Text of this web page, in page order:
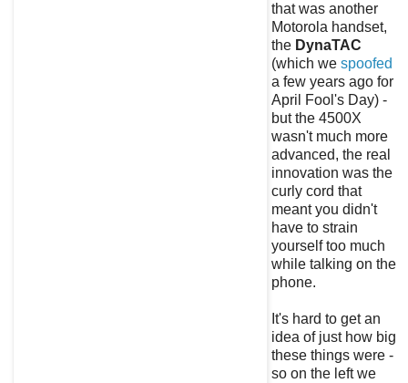
that was another
Motorola handset,
the DynaTAC
(which we spoofed
a few years ago for
April Fool's Day) -
but the 4500X
wasn't much more
advanced, the real
innovation was the
curly cord that
meant you didn't
have to strain
yourself too much
while talking on the
phone.
It's hard to get an
idea of just how big
these things were -
so on the left we